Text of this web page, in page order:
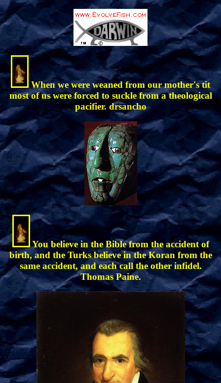
When we were weaned from our mother's tit
most of us were forced to suckle from a theological
pacifier. drsancho
You believe in the Bible from the accident of
birth, and the Turks believe in the Koran from the
same accident, and each call the other infidel.
Thomas Paine.